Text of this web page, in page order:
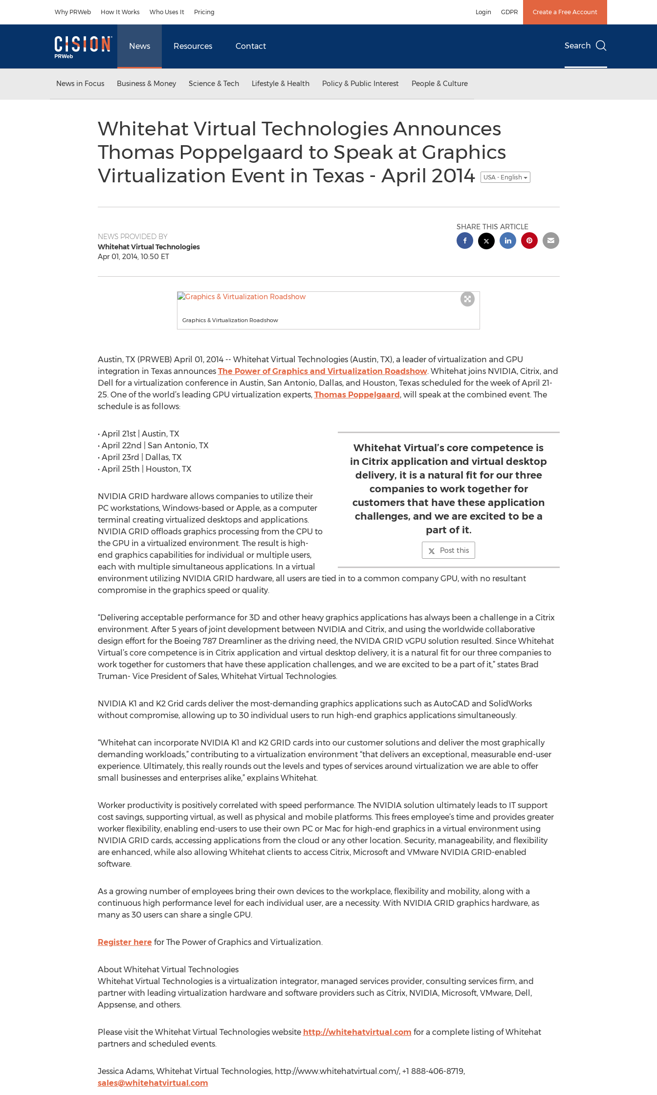
Why PRWeb How It Works Who Uses It Pricing Login GDPR Create a Free Account
News Resources Contact Search
News in Focus Business & Money Science & Tech Lifestyle & Health Policy & Public Interest People & Culture
Whitehat Virtual Technologies Announces
Thomas Poppelgaard to Speak at Graphics
Virtualization Event in Texas - April 2014
USA - English
NEWS PROVIDED BY
Whitehat Virtual Technologies
Apr 01, 2014, 10:50 ET
SHARE THIS ARTICLE
Graphics & Virtualization Roadshow
Austin, TX (PRWEB) April 01, 2014 -- Whitehat Virtual Technologies (Austin, TX), a leader of virtualization and GPU
integration in Texas announces The Power of Graphics and Virtualization Roadshow. Whitehat joins NVIDIA, Citrix, and
Dell for a virtualization conference in Austin, San Antonio, Dallas, and Houston, Texas scheduled for the week of April 21-
25. One of the world’s leading GPU virtualization experts, Thomas Poppelgaard, will speak at the combined event. The
schedule is as follows:
Whitehat Virtual’s core competence is
in Citrix application and virtual desktop
delivery, it is a natural fit for our three
companies to work together for
customers that have these application
challenges, and we are excited to be a
part of it.
Post this
• April 21st | Austin, TX
• April 22nd | San Antonio, TX
• April 23rd | Dallas, TX
• April 25th | Houston, TX
NVIDIA GRID hardware allows companies to utilize their
PC workstations, Windows-based or Apple, as a computer
terminal creating virtualized desktops and applications.
NVIDIA GRID offloads graphics processing from the CPU to
the GPU in a virtualized environment. The result is high-
end graphics capabilities for individual or multiple users,
each with multiple simultaneous applications. In a virtual
environment utilizing NVIDIA GRID hardware, all users are tied in to a common company GPU, with no resultant
compromise in the graphics speed or quality.
“Delivering acceptable performance for 3D and other heavy graphics applications has always been a challenge in a Citrix
environment. After 5 years of joint development between NVIDIA and Citrix, and using the worldwide collaborative
design effort for the Boeing 787 Dreamliner as the driving need, the NVIDA GRID vGPU solution resulted. Since Whitehat
Virtual’s core competence is in Citrix application and virtual desktop delivery, it is a natural fit for our three companies to
work together for customers that have these application challenges, and we are excited to be a part of it,” states Brad
Truman- Vice President of Sales, Whitehat Virtual Technologies.
NVIDIA K1 and K2 Grid cards deliver the most-demanding graphics applications such as AutoCAD and SolidWorks
without compromise, allowing up to 30 individual users to run high-end graphics applications simultaneously.
“Whitehat can incorporate NVIDIA K1 and K2 GRID cards into our customer solutions and deliver the most graphically
demanding workloads,” contributing to a virtualization environment “that delivers an exceptional, measurable end-user
experience. Ultimately, this really rounds out the levels and types of services around virtualization we are able to offer
small businesses and enterprises alike,” explains Whitehat.
Worker productivity is positively correlated with speed performance. The NVIDIA solution ultimately leads to IT support
cost savings, supporting virtual, as well as physical and mobile platforms. This frees employee’s time and provides greater
worker flexibility, enabling end-users to use their own PC or Mac for high-end graphics in a virtual environment using
NVIDIA GRID cards, accessing applications from the cloud or any other location. Security, manageability, and flexibility
are enhanced, while also allowing Whitehat clients to access Citrix, Microsoft and VMware NVIDIA GRID-enabled
software.
As a growing number of employees bring their own devices to the workplace, flexibility and mobility, along with a
continuous high performance level for each individual user, are a necessity. With NVIDIA GRID graphics hardware, as
many as 30 users can share a single GPU.
Register here for The Power of Graphics and Virtualization.
About Whitehat Virtual Technologies
Whitehat Virtual Technologies is a virtualization integrator, managed services provider, consulting services firm, and
partner with leading virtualization hardware and software providers such as Citrix, NVIDIA, Microsoft, VMware, Dell,
Appsense, and others.
Please visit the Whitehat Virtual Technologies website http://whitehatvirtual.com for a complete listing of Whitehat
partners and scheduled events.
Jessica Adams, Whitehat Virtual Technologies, http://www.whitehatvirtual.com/, +1 888-406-8719,
sales@whitehatvirtual.com